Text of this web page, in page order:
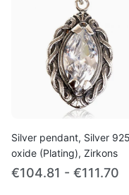
Silver pendant, Silver
oxide (Plating), Zirkons
€104.81 - €111.70